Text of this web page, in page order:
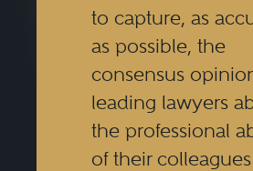
to capture, as
as possible, the
consensus
leading lawyers
the professional
of their